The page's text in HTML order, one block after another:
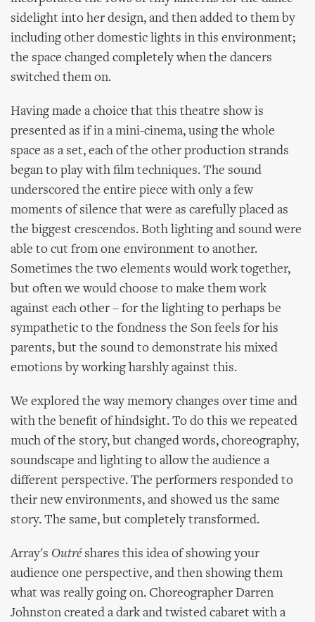
sidelight into her design, and then added to them by
including other domestic lights in this environment;
the space changed completely when the dancers
switched them on.
Having made a choice that this theatre show is
presented as if in a mini-cinema, using the whole
space as a set, each of the other production strands
began to play with film techniques. The sound
underscored the entire piece with only a few
moments of silence that were as carefully placed as
the biggest crescendos. Both lighting and sound were
able to cut from one environment to another.
Sometimes the two elements would work together,
but often we would choose to make them work
against each other – for the lighting to perhaps be
sympathetic to the fondness the Son feels for his
parents, but the sound to demonstrate his mixed
emotions by working harshly against this.
We explored the way memory changes over time and
with the benefit of hindsight. To do this we repeated
much of the story, but changed words, choreography,
soundscape and lighting to allow the audience a
different perspective. The performers responded to
their new environments, and showed us the same
story. The same, but completely transformed.
Array's Outré shares this idea of showing your
audience one perspective, and then showing them
what was really going on. Choreographer Darren
Johnston created a dark and twisted cabaret with a